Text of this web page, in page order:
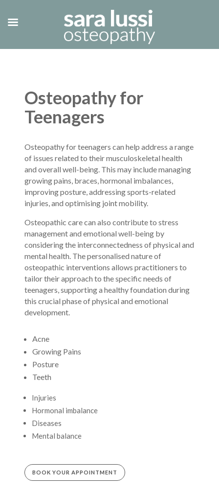
Osteopathy for
Teenagers
Osteopathy for teenagers can help address a range
of issues related to their musculoskeletal health
and overall well-being. This may include managing
growing pains, braces, hormonal imbalances,
improving posture, addressing sports-related
injuries, and optimising joint mobility.
Osteopathic care can also contribute to stress
management and emotional well-being by
considering the interconnectedness of physical and
mental health. The personalised nature of
osteopathic interventions allows practitioners to
tailor their approach to the specific needs of
teenagers, supporting a healthy foundation during
this crucial phase of physical and emotional
development.
Acne
Growing Pains
Posture
Teeth
Injuries
Hormonal imbalance
Diseases
Mental balance
BOOK YOUR APPOINTMENT